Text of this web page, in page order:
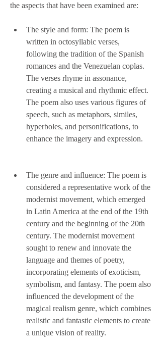
the aspects that have been examined are:
The style and form: The poem is
written in octosyllabic verses,
following the tradition of the Spanish
romances and the Venezuelan coplas.
The verses rhyme in assonance,
creating a musical and rhythmic effect.
The poem also uses various figures of
speech, such as metaphors, similes,
hyperboles, and personifications, to
enhance the imagery and expression.
The genre and influence: The poem is
considered a representative work of the
modernist movement, which emerged
in Latin America at the end of the 19th
century and the beginning of the 20th
century. The modernist movement
sought to renew and innovate the
language and themes of poetry,
incorporating elements of exoticism,
symbolism, and fantasy. The poem also
influenced the development of the
magical realism genre, which combines
realistic and fantastic elements to create
a unique vision of reality.